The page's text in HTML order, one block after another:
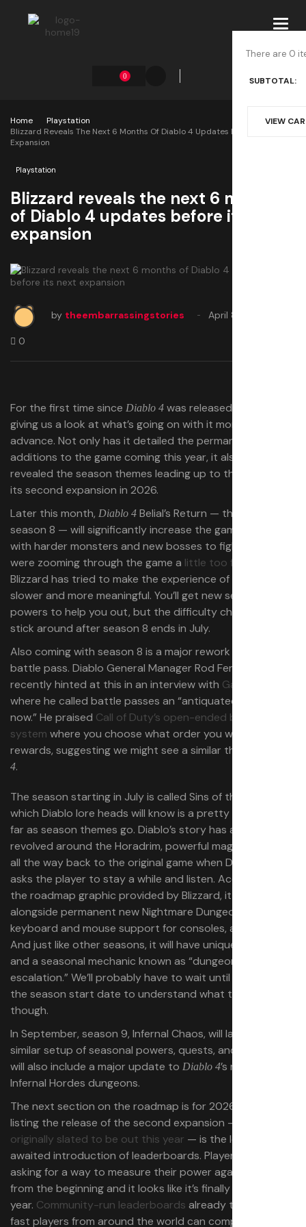
0
There are 0
SUBTOTAL:
VIEW
Home
Playstation
Blizzard Reveals The Next 6 Months Of Diablo 4 Updates Before Its Next
Expansion
Playstation
Blizzard reveals the next 6 months
of Diablo 4 updates before its next
expansion
by theembarrassingstories April 8, 2025
0
For the first time since Diablo 4 was released, Blizzard is
giving us a look at what’s going on with it months in
advance. Not only has it detailed the permanent
additions to the game coming this year, it also has
revealed the season themes leading up to the launch of
its second expansion in 2026.
Later this month, Diablo 4 Belial’s Return — the title of
season 8 — will significantly increase the game’s difficulty
with harder monsters and new bosses to fight. Players
were zooming through the game a little too fast
Blizzard has tried to make the experience of leveling up
slower and more meaningful. You’ll get new seasonal
powers to help you out, but the difficulty changes will
stick around after season 8 ends in July.
Also coming with season 8 is a major rework to
battle pass. Diablo General Manager Rod Fergusson
recently hinted at this in an interview with Game File
where he called battle passes an “antiquated system
now.” He praised Call of Duty’s open-ended battle pass
system where you choose what order you want the
rewards, suggesting we might see a similar thing in
4.
The season starting in July is called Sins of the Horadrim,
which Diablo lore heads will know is a pretty big deal as
far as season themes go. Diablo’s story has always
revolved around the Horadrim, powerful mages that go
all the way back to the original game when Deckard Cain
asks the player to stay a while and listen. According to
the roadmap graphic provided by Blizzard, it will come
alongside permanent new Nightmare Dungeon activities,
keyboard and mouse support for consoles, and more.
And just like other seasons, it will have unique powers
and a seasonal mechanic known as “dungeon
escalation.” We’ll probably have to wait until closer to
the season start date to understand what that is
though.
In September, season 9, Infernal Chaos, will launch with a
similar setup of seasonal powers, quests, and rewards. It
will also include a major update to Diablo 4’s roguelike
Infernal Hordes dungeons.
The next section on the roadmap is for 2026. Apart from
listing the release of the second expansion — which was
originally slated to be out this year — is the long-
awaited introduction of leaderboards. Players have been
asking for a way to measure their power against others
from the beginning and it looks like it’s finally coming next
year. Community-run leaderboards already track how
fast players from around the world can complete the